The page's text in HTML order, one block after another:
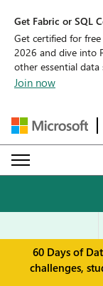
Get Fabric or SQL
Get certified for
2026 and dive into
other essential data
Join now
60 Days of
challenges,